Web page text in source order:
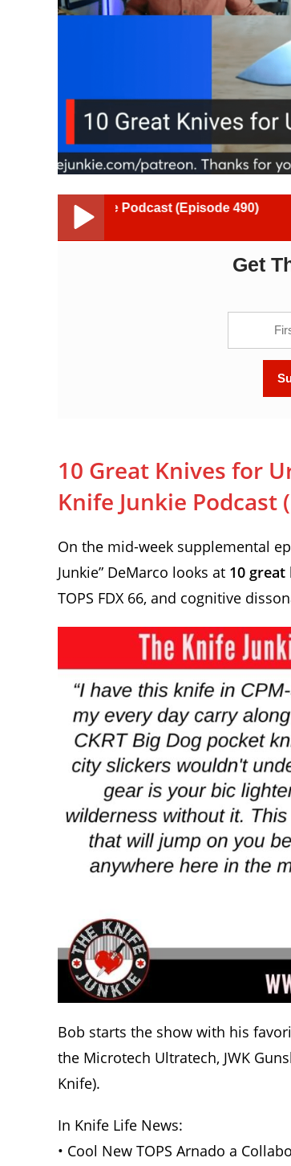
Podcast (Episode 490)
10 Great Knives for Urban Survival
Get
10 Great Knives for
Knife Junkie Podcast
On the mid-week supplemental
Junkie” DeMarco looks at 10
TOPS FDX 66, and cognitive
Bob starts the show with his
the Microtech Ultratech, JWK
Knife).
In Knife Life News:
• Cool New TOPS Arnado a